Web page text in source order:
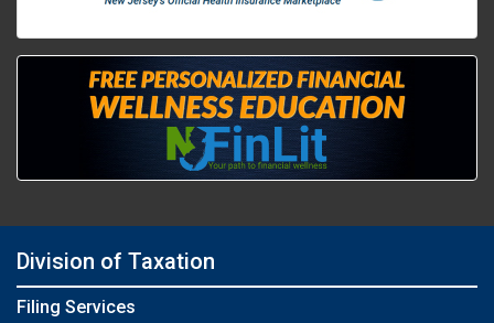
Division of Taxation
Filing Services